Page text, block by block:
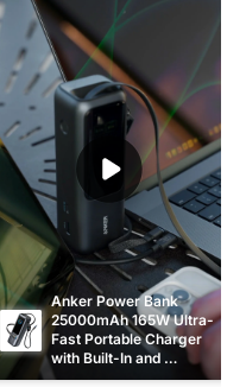
Anker Power Bank
25000mAh 165W Ultra-
Fast Portable Charger
with Built-In and
Retractable USB C